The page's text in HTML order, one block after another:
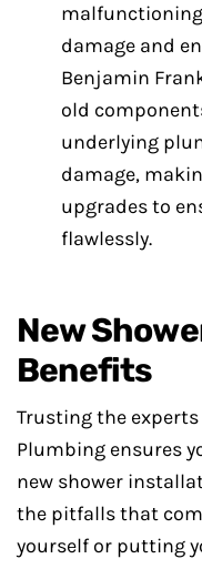
damage and
Benjamin
old
underlying
damage,
upgrades to
flawlessly.
New
Benefits
Trusting the
Plumbing ensures
new shower
the pitfalls that
yourself or putting